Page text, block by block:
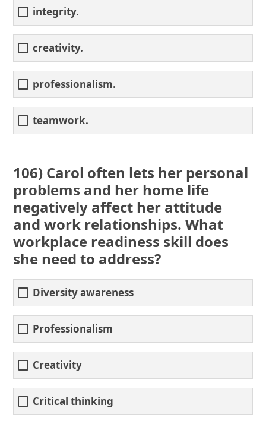
integrity.
creativity.
professionalism.
teamwork.
106) Carol often lets her personal
problems and her home life
negatively affect her attitude
and work relationships. What
workplace readiness skill does
she need to address?
Diversity awareness
Professionalism
Creativity
Critical thinking